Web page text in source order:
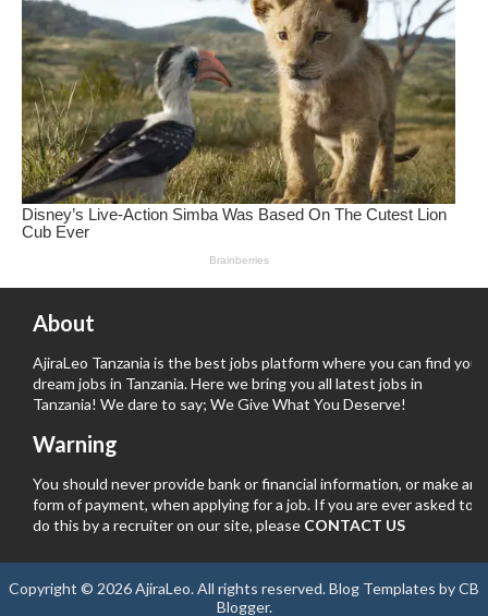
About
AjiraLeo Tanzania is the best jobs platform where you can find your
dream jobs in Tanzania. Here we bring you all latest jobs in
Tanzania! We dare to say; We Give What You Deserve!
Warning
You should never provide bank or financial information, or make any
form of payment, when applying for a job. If you are ever asked to
do this by a recruiter on our site, please CONTACT US
Copyright © 2026AjiraLeo. All rights reserved.Blog Templates byCB
Blogger.